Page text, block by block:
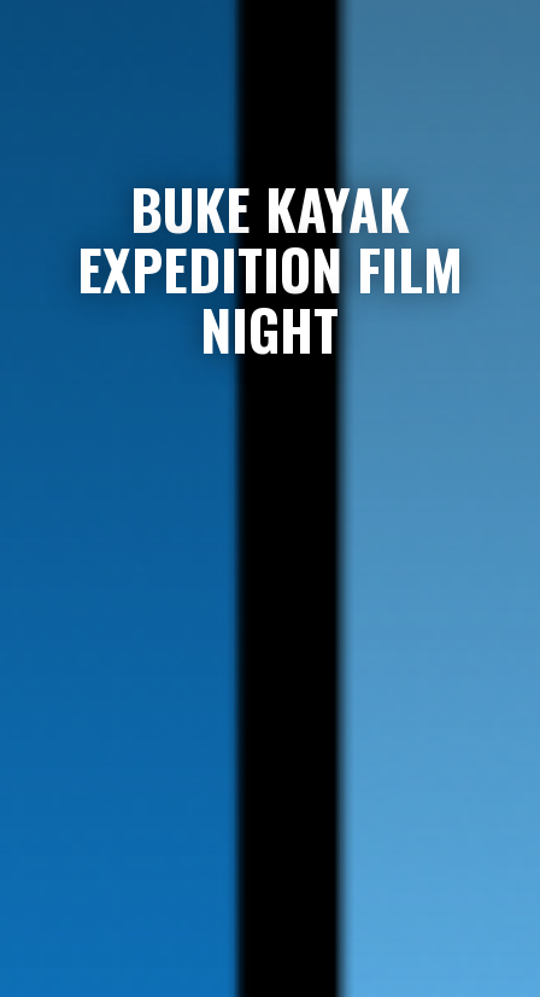
BUKE KAYAK
EXPEDITION FILM
NIGHT